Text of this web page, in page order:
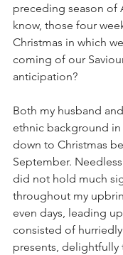
preceding season of
know, those four
Christmas in which
coming of our
anticipation?
Both my husband
ethnic background
down to Christmas
September.
did not hold much
throughout my
even days, leading
consisted of
presents, delightfully